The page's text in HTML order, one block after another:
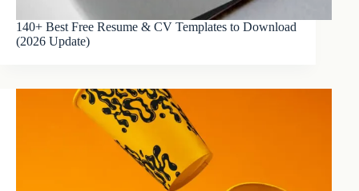
140+ Best Free Resume & CV Templates to Download
(2026 Update)